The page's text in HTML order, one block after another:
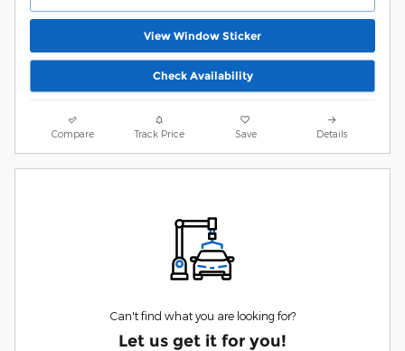
View Window Sticker
Check Availability
Compare Track Price Save Details
Can't find what you are looking for?
Let us get it for you!